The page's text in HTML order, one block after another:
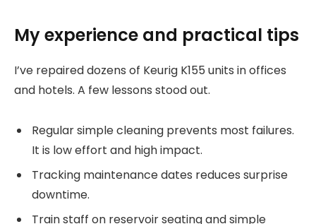
My experience and practical tips
I’ve repaired dozens of Keurig K155 units in offices
and hotels. A few lessons stood out.
Regular simple cleaning prevents most failures.
It is low effort and high impact.
Tracking maintenance dates reduces surprise
downtime.
Train staff on reservoir seating and simple